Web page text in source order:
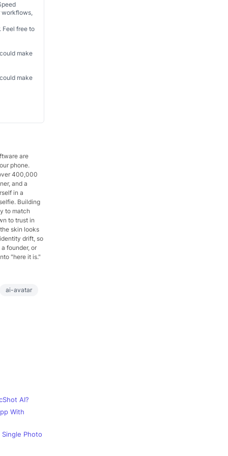
workflows,
Feel free to
make
make
are
phone.
400,000
and a
in a
Building
to match
to trust in
skin looks
drift, so
founder, or
"here it is."
ai-avatar
AI?
With
Photo